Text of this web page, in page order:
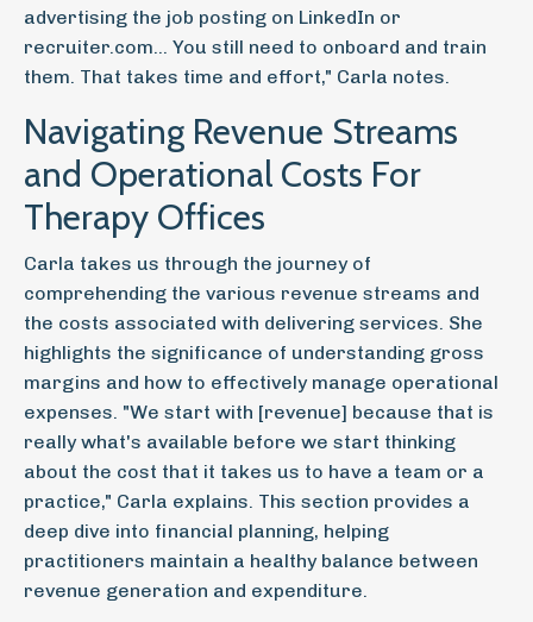
advertising the job posting on LinkedIn or
recruiter.com... You still need to onboard and train
them. That takes time and effort," Carla notes.
Navigating Revenue Streams
and Operational Costs For
Therapy Offices
Carla takes us through the journey of
comprehending the various revenue streams and
the costs associated with delivering services. She
highlights the significance of understanding gross
margins and how to effectively manage operational
expenses. "We start with [revenue] because that is
really what's available before we start thinking
about the cost that it takes us to have a team or a
practice," Carla explains. This section provides a
deep dive into financial planning, helping
practitioners maintain a healthy balance between
revenue generation and expenditure.